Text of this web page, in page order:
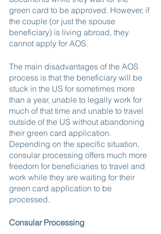
green card to be approved. However, if
the couple (or just the spouse
beneficiary) is living abroad, they
cannot apply for AOS.
The main disadvantages of the AOS
process is that the beneficiary will be
stuck in the US for sometimes more
than a year, unable to legally work for
much of that time and unable to travel
outside of the US without abandoning
their green card application.
Depending on the specific situation,
consular processing offers much more
freedom for beneficiaries to travel and
work while they are waiting for their
green card application to be
processed.
Consular Processing